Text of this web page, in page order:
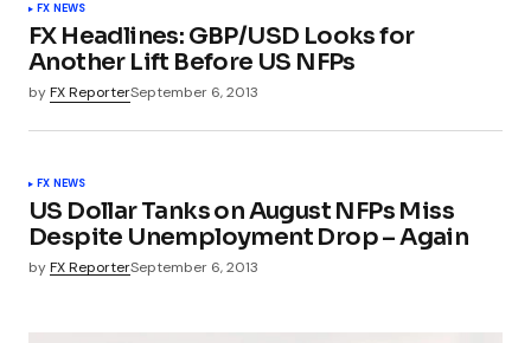
FX NEWS
FX Headlines: GBP/USD Looks for
Another Lift Before US NFPs
byFX ReporterSeptember 6, 2013
FX NEWS
US Dollar Tanks on August NFPs Miss
Despite Unemployment Drop – Again
byFX ReporterSeptember 6, 2013